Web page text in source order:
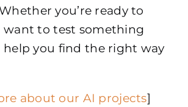
you’re ready to
want to test something
help you find the right way
about our AI projects]